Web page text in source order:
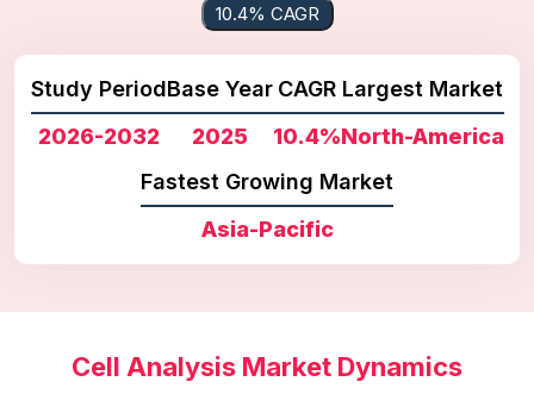
10.4% CAGR
Study Period
2026-2032
Base Year
2025
CAGR
10.4%
Largest Market
North-America
Fastest Growing Market
Asia-Pacific
Cell Analysis Market Dynamics